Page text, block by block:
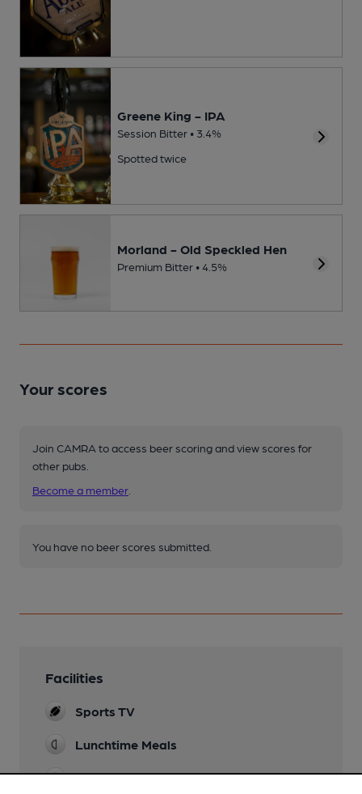
Greene King - IPA
Session Bitter • 3.4%
Spotted twice
Morland - Old Speckled Hen
Premium Bitter • 4.5%
Your scores
Join CAMRA to access beer scoring and view scores for
other pubs.
Become a member
You have no beer scores submitted.
Facilities
Sports TV
Lunchtime Meals
Evening Meals